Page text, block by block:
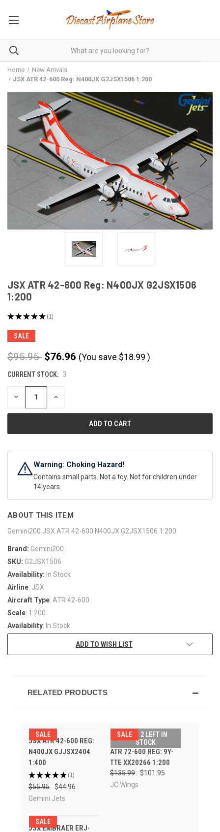
Home
New Arrivals
JSX ATR 42-600 Reg: N400JX G2JSX1506 1:200
JSX ATR 42-600 Reg: N400JX G2JSX1506
1:200
★★★★★ 1
1
SALE
$95.95 $76.96 (You save $18.99 )
CURRENT STOCK: 3
DECREASE INCREASE
Warning: Choking Hazard!
Contains small parts. Not a toy. Not for children under
14 years.
ABOUT THIS ITEM
Gemini200 JSX ATR 42-600 N400JX G2JSX1506 1:200
Brand: Gemini200
SKU: G2JSX1506
Availability: In Stock
Airline: JSX
Aircraft Type: ATR 42-600
Scale: 1:200
Availability: In Stock
ADD TO WISH LIST
RELATED PRODUCTS
SALE
JSX ATR 42-600 REG:
N400JX GJJSX2404
1:400
★★★★★ 1
1
$55.95
$44.96
Gemini Jets
SALEONLY 2 LEFT IN
STOCK
CARIBBEAN AIRLINES
ATR 72-600 REG: 9Y-
TTE XX20266 1:200
$135.99
$101.95
JC Wings
SALE
JSX EMBRAER ERJ-